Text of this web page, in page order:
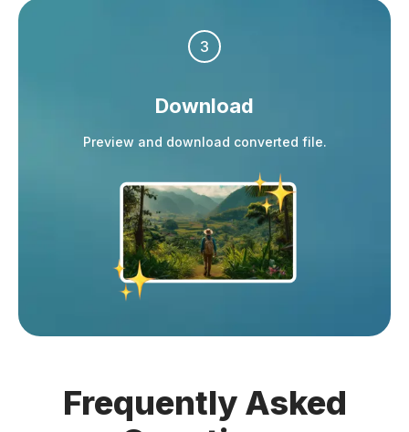
3
Download
Preview and download converted file.
Frequently Asked